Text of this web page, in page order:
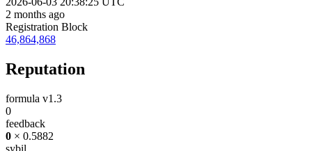
2 months ago
Registration Block
46,864,868
Reputation
formula v1.3
0
feedback
0 × 0.5882
sybil